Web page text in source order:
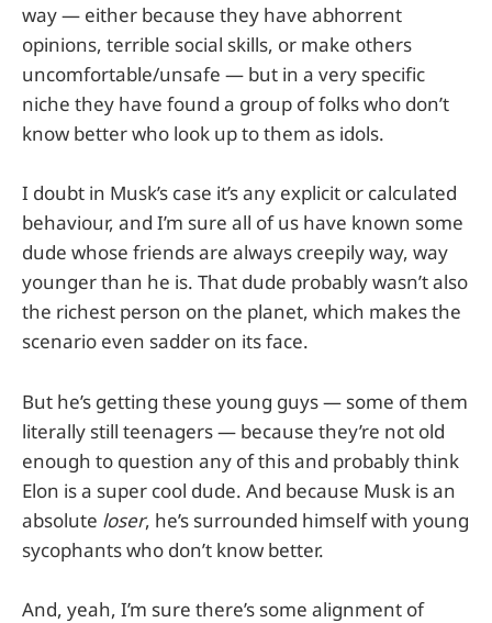
way — either because they have abhorrent
opinions, terrible social skills, or make others
uncomfortable/unsafe — but in a very specific
niche they have found a group of folks who don’t
know better who look up to them as idols.
I doubt in Musk’s case it’s any explicit or calculated
behaviour, and I’m sure all of us have known some
dude whose friends are always creepily way, way
younger than he is. That dude probably wasn’t also
the richest person on the planet, which makes the
scenario even sadder on its face.
But he’s getting these young guys — some of them
literally still teenagers — because they’re not old
enough to question any of this and probably think
Elon is a super cool dude. And because Musk is an
absolute loser, he’s surrounded himself with young
sycophants who don’t know better.
And, yeah, I’m sure there’s some alignment of